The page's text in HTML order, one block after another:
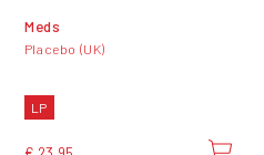
Meds
Placebo (UK)
LP